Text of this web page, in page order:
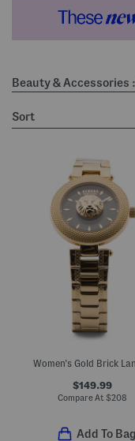
Beauty & Accessories :
sort
$149.99
Compare At $208
Add To Bag